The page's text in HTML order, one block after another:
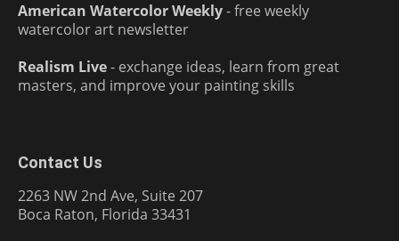
American Watercolor Weekly- free weekly
watercolor art newsletter
Realism Live- exchange ideas, learn from great
masters, and improve your painting skills
Contact Us
2263 NW 2nd Ave, Suite 207
Boca Raton, Florida 33431